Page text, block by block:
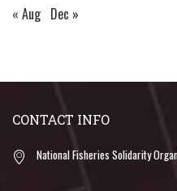
« Aug Dec »
CONTACT INFO
National Fisheries Solidarity